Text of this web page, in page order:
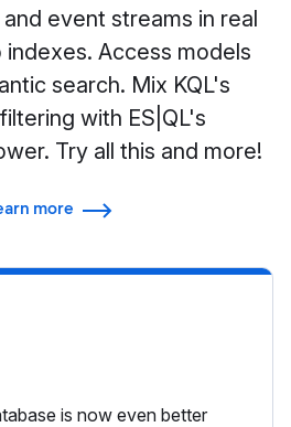
event streams in real
Access models
search. Mix KQL's
with ES|QL's
Try all this and more!
more
is now even better